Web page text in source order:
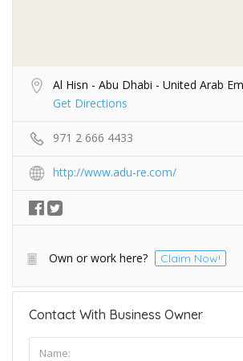
Al Hisn - Abu Dhabi - United Arab
Get Directions
971 2 666 4433
http://www.adu-re.com/
Own or work here? Claim Now!
Contact With Business Owner